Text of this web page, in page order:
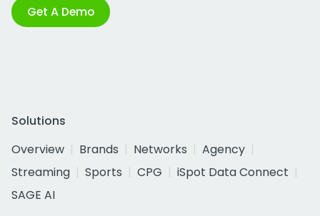
Get A Demo
Solutions
Overview
Brands Networks
Agency
Streaming
Sports CPG
iSpot Data Connect
SAGE AI